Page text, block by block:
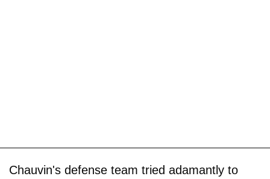
Chauvin's defense team tried adamantly to